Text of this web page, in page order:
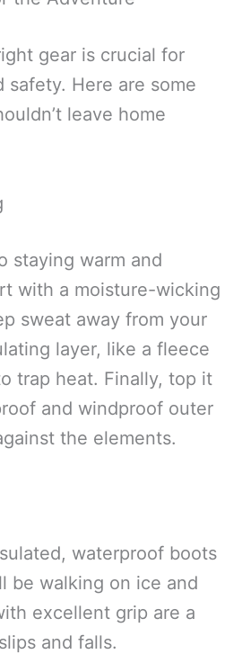
gear is crucial for
safety. Here are some
leave home
staying warm and
with a moisture-wicking
sweat away from your
layer, like a fleece
trap heat. Finally, top it
and windproof outer
the elements.
waterproof boots
be walking on ice and
excellent grip are a
and falls.